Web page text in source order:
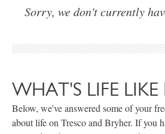
Sorry, we don't currently
WHAT'S LIFE LIKE
Below, we've answered some of your
about life on Tresco and Bryher. If you